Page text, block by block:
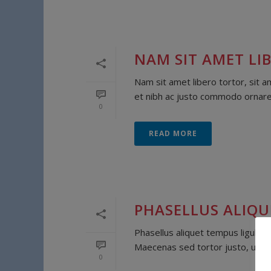
0
NAM SIT AMET
Nam sit amet libero tortor, sit
et nibh ac justo commodo
READ MORE
0
PHASELLUS
Phasellus aliquet tempus ligula,
Maecenas sed tortor justo, ut